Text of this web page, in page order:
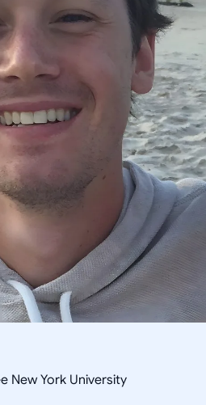
New York University